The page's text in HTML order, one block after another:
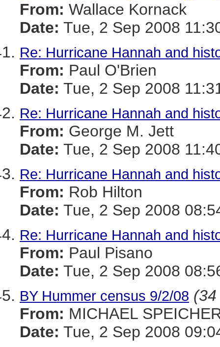
From: Wallace Kornack
Date: Tue, 2 Sep 2008
Re: Hurricane Hannah and
From: Paul O'Brien
Date: Tue, 2 Sep 2008
Re: Hurricane Hannah and
From: George M. Jett
Date: Tue, 2 Sep 2008
Re: Hurricane Hannah and
From: Rob Hilton
Date: Tue, 2 Sep 2008
Re: Hurricane Hannah and
From: Paul Pisano
Date: Tue, 2 Sep 2008
BY Hummer census 9/2/08
From: MICHAEL
Date: Tue, 2 Sep 2008